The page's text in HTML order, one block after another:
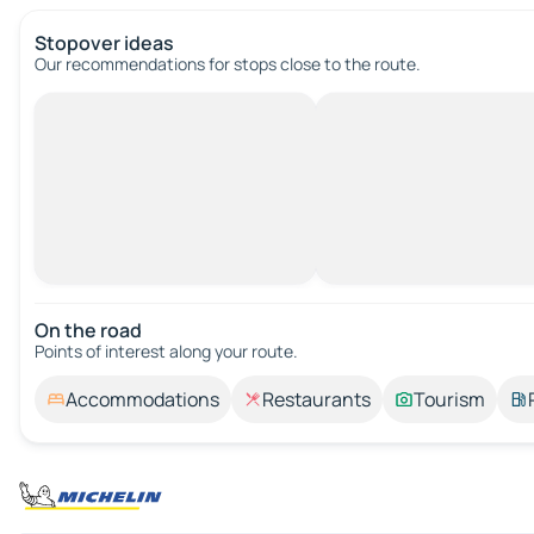
Stopover ideas
Our recommendations for stops close to the route.
On the road
Points of interest along your route.
Accommodations Restaurants Tourism